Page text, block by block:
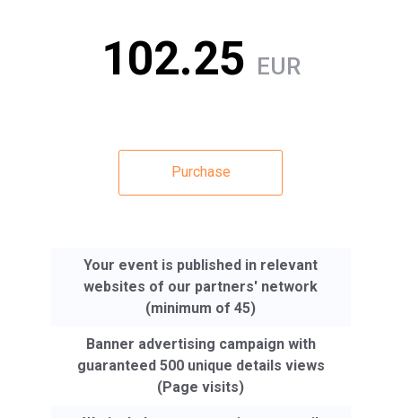
102.25 EUR
Purchase
Your event is published in relevant
websites of our partners' network
(minimum of 45)
Banner advertising campaign with
guaranteed 500 unique details views
(Page visits)